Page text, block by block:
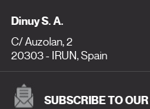
Dinuy S. A.
C/ Auzolan, 2
20303 - IRUN, Spain
SUBSCRIBE TO